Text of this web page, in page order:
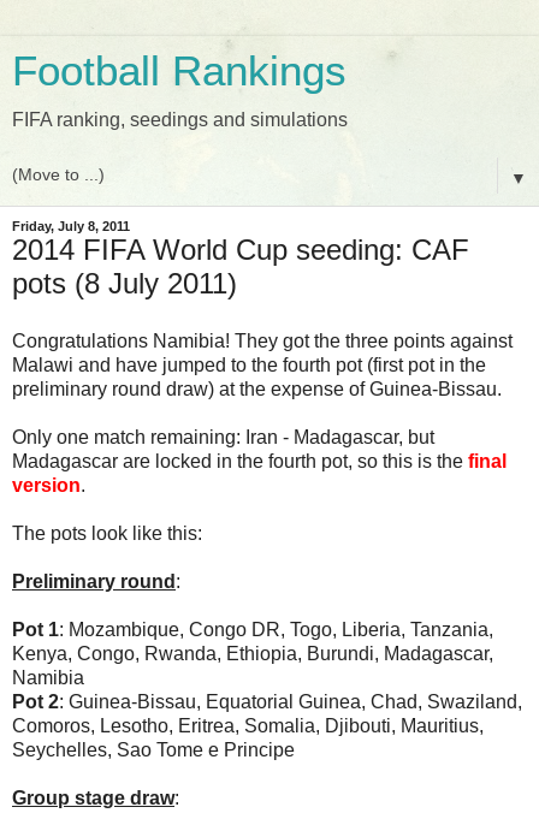
Football Rankings
FIFA ranking, seedings and simulations
▼
Friday, July 8, 2011
2014 FIFA World Cup seeding: CAF
pots (8 July 2011)
Congratulations Namibia! They got the three points against
Malawi and have jumped to the fourth pot (first pot in the
preliminary round draw) at the expense of Guinea-Bissau.
Only one match remaining: Iran - Madagascar, but
Madagascar are locked in the fourth pot, so this is the final
version.
The pots look like this:
Preliminary round :
Pot 1: Mozambique, Congo DR, Togo, Liberia, Tanzania,
Kenya, Congo, Rwanda, Ethiopia, Burundi, Madagascar,
Namibia
Pot 2: Guinea-Bissau, Equatorial Guinea, Chad, Swaziland,
Comoros, Lesotho, Eritrea, Somalia, Djibouti, Mauritius,
Seychelles, Sao Tome e Principe
Group stage draw: